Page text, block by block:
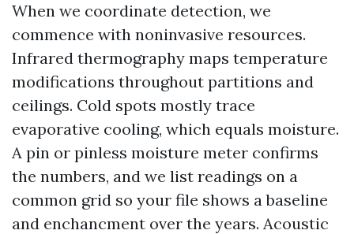
When we coordinate detection, we
commence with noninvasive resources.
Infrared thermography maps temperature
modifications throughout partitions and
ceilings. Cold spots mostly trace
evaporative cooling, which equals moisture.
A pin or pinless moisture meter confirms
the numbers, and we list readings on a
common grid so your file shows a baseline
and enchancment over the years. Acoustic